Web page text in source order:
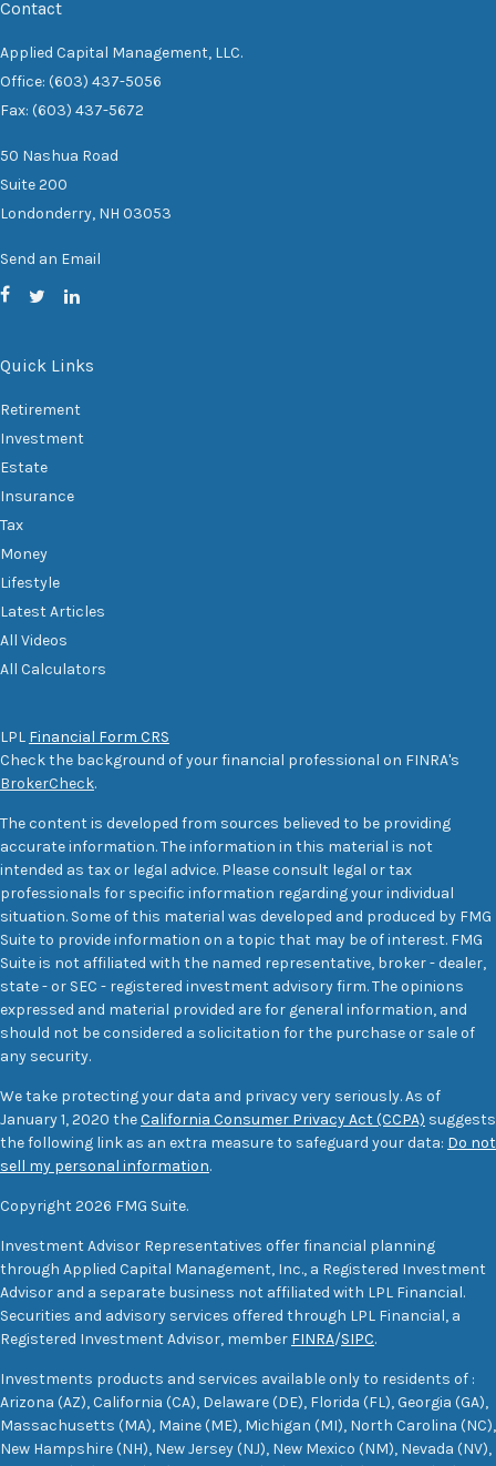
Contact
Applied Capital Management, LLC.
Office: (603) 437-5056
Fax: (603) 437-5672
50 Nashua Road
Suite 200
Londonderry, NH 03053
Send an Email
Quick Links
Retirement
Investment
Estate
Insurance
Tax
Money
Lifestyle
Latest Articles
All Videos
All Calculators
LPL Financial Form CRS
Check the background of your financial professional on FINRA's
BrokerCheck.
The content is developed from sources believed to be providing
accurate information. The information in this material is not
intended as tax or legal advice. Please consult legal or tax
professionals for specific information regarding your individual
situation. Some of this material was developed and produced by FMG
Suite to provide information on a topic that may be of interest. FMG
Suite is not affiliated with the named representative, broker - dealer,
state - or SEC - registered investment advisory firm. The opinions
expressed and material provided are for general information, and
should not be considered a solicitation for the purchase or sale of
any security.
We take protecting your data and privacy very seriously. As of
January 1, 2020 theCalifornia Consumer Privacy Act (CCPA) suggests
the following link as an extra measure to safeguard your data: Do not
sell my personal information.
Copyright 2026 FMG Suite.
Investment Advisor Representatives offer financial planning
through Applied Capital Management, Inc., a Registered Investment
Advisor and a separate business not affiliated with LPL Financial.
Securities and advisory services offered through LPL Financial, a
Registered Investment Advisor, member FINRA/SIPC.
Investments products and services available only to residents of :
Arizona (AZ), California (CA), Delaware (DE), Florida (FL), Georgia (GA),
Massachusetts (MA), Maine (ME), Michigan (MI), North Carolina (NC),
New Hampshire (NH), New Jersey (NJ), New Mexico (NM), Nevada (NV),